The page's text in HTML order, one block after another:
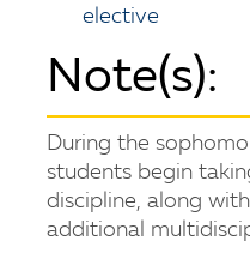
elective
Note(s):
During the
students begin
discipline, along
additional